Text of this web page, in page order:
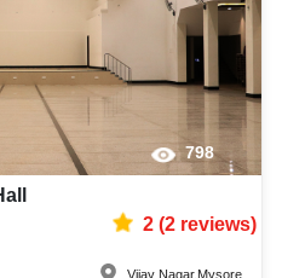
798
2(2reviews)
Vijay Nagar, Mysore